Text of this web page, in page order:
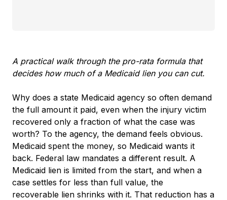
A practical walk through the pro-rataformula that
decides how much of a Medicaid lien you can cut.
Why does a state Medicaid agency so often demand
the full amount it paid, even when the injury victim
recovered only a fraction of what the case was
worth? To the agency, the demand feels obvious.
Medicaid spent the money, so Medicaid wants it
back. Federal law mandates a different result. A
Medicaid lien is limited from the start, and when a
case settles for less than full value, the
recoverable lien shrinks with it. That reduction has a